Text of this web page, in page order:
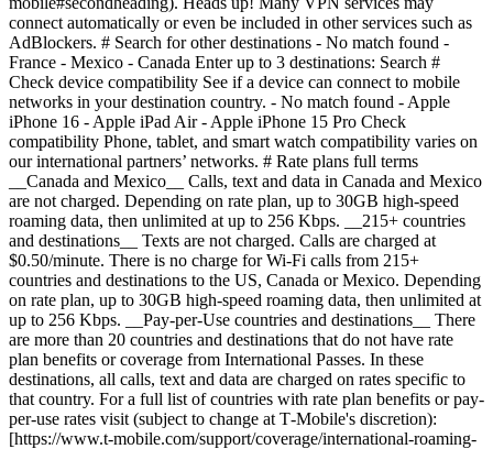
Enter up to 3 destinations: Search #
Check device compatibility See if a device can connect to mobile
networks in your destination country. - No match found - Apple
iPhone 16 - Apple iPad Air - Apple iPhone 15 Pro Check
compatibility Phone, tablet, and smart watch compatibility varies on
our international partners’ networks. # Rate plans full terms
__Canada and Mexico__ Calls, text and data in Canada and Mexico
are not charged. Depending on rate plan, up to 30GB high-speed
roaming data, then unlimited at up to 256 Kbps. __215+ countries
and destinations__ Texts are not charged. Calls are charged at
$0.50/minute. There is no charge for Wi-Fi calls from 215+
countries and destinations to the US, Canada or Mexico. Depending
on rate plan, up to 30GB high-speed roaming data, then unlimited at
up to 256 Kbps. __Pay-per-Use countries and destinations__ There
are more than 20 countries and destinations that do not have rate
plan benefits or coverage from International Passes. In these
destinations, all calls, text and data are charged on rates specific to
that country. For a full list of countries with rate plan benefits or pay-
per-use rates visit (subject to change at T‑Mobile's discretion):
[https://www.t-mobile.com/support/coverage/international-roaming-